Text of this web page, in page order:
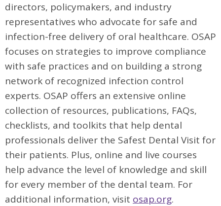
directors, policymakers, and industry
representatives who advocate for safe and
infection-free delivery of oral healthcare. OSAP
focuses on strategies to improve compliance
with safe practices and on building a strong
network of recognized infection control
experts. OSAP offers an extensive online
collection of resources, publications, FAQs,
checklists, and toolkits that help dental
professionals deliver the Safest Dental Visit for
their patients. Plus, online and live courses
help advance the level of knowledge and skill
for every member of the dental team. For
additional information, visit osap.org.